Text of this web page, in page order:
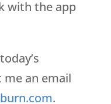
with the app
me an email
.